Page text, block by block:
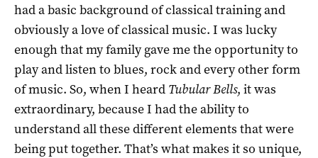
had a basic background of classical training and
obviously a love of classical music. I was lucky
enough that my family gave me the opportunity to
play and listen to blues, rock and every other form
of music. So, when I heard Tubular Bells, it was
extraordinary, because I had the ability to
understand all these different elements that were
being put together. That’s what makes it so unique,